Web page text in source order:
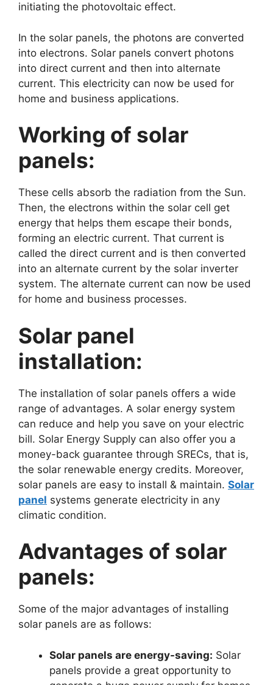
initiating the photovoltaic effect.
In the solar panels, the photons are converted
into electrons. Solar panels convert photons
into direct current and then into alternate
current. This electricity can now be used for
home and business applications.
Working of solar
panels:
These cells absorb the radiation from the Sun.
Then, the electrons within the solar cell get
energy that helps them escape their bonds,
forming an electric current. That current is
called the direct current and is then converted
into an alternate current by the solar inverter
system. The alternate current can now be used
for home and business processes.
Solar panel
installation:
The installation of solar panels offers a wide
range of advantages. A solar energy system
can reduce and help you save on your electric
bill. Solar Energy Supply can also offer you a
money-back guarantee through SRECs, that is,
the solar renewable energy credits. Moreover,
solar panels are easy to install & maintain. Solar
panel systems generate electricity in any
climatic condition.
Advantages of solar
panels:
Some of the major advantages of installing
solar panels are as follows:
Solar panels are energy-saving: Solar
panels provide a great opportunity to